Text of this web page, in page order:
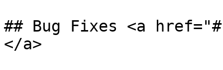
## Bug Fixes <a
</a>